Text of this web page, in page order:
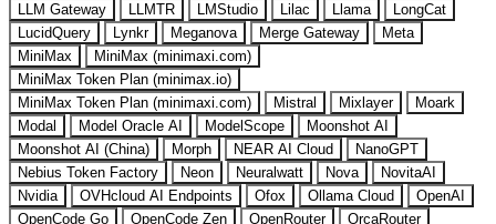
LLM Gateway
LLMTR LMStudio Lilac Llama
LongCat
LucidQuery
Lynkr Meganova Merge Gateway
Meta
MiniMax
MiniMax (minimaxi.com)
MiniMax Token Plan (minimax.io)
MiniMax Token Plan (minimaxi.com)
Mistral Mixlayer
Moark
Modal
Model Oracle AI ModelScope
Moonshot AI
Moonshot AI (China)
Morph NEAR AI Cloud
NanoGPT
Nebius Token Factory
Neon Neuralwatt Nova
NovitaAI
Nvidia
OVHcloud AI Endpoints Ofox Ollama Cloud
OpenAI
OpenCode Go
OpenCode Zen OpenRouter
OrcaRouter